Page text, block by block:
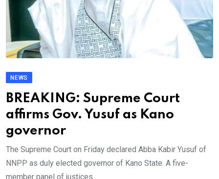
NEWS
BREAKING: Supreme Court
affirms Gov. Yusuf as Kano
governor
The Supreme Court on Friday declared Abba Kabir Yusuf of
NNPP as duly elected governor of Kano State. A five-
member panel of justices.